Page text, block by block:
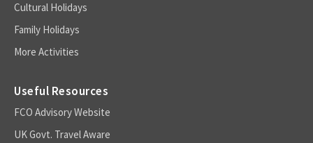
Cultural Holidays
Family Holidays
More Activities
Useful Resources
FCO Advisory Website
UK Govt. Travel Aware